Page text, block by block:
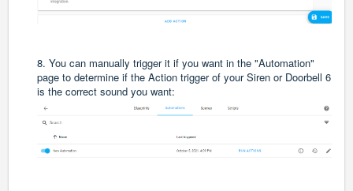
8. You can manually trigger it if you want in the "Automation"
page to determine if the Action trigger of your Siren or Doorbell 6
is the correct sound you want: